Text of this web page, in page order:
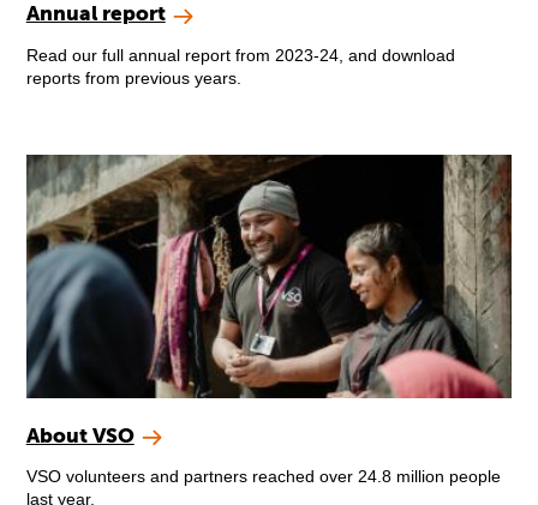
Annual report
Read our full annual report from 2023-24, and download
reports from previous years.
About VSO
VSO volunteers and partners reached over 24.8 million people
last year.